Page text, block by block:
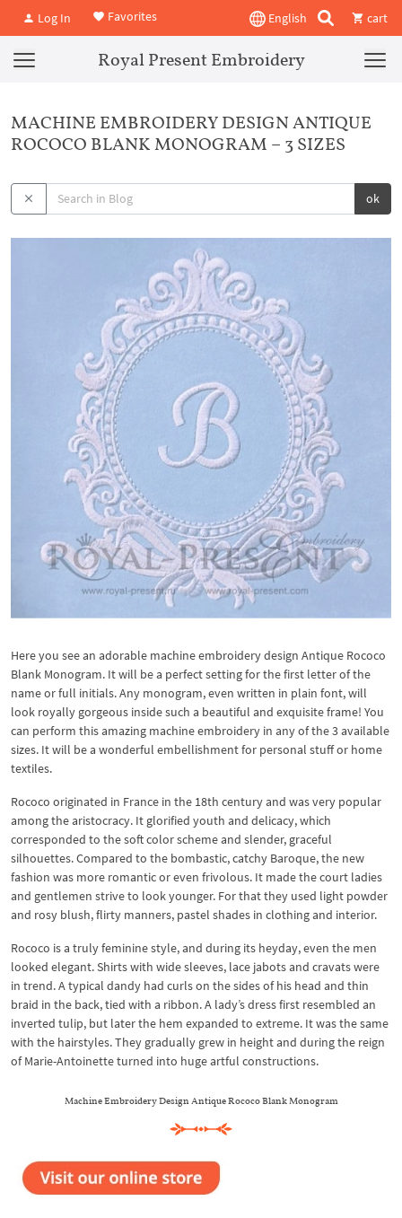
Log In Favorites English cart
Royal Present Embroidery
MACHINE EMBROIDERY DESIGN ANTIQUE
ROCOCO BLANK MONOGRAM – 3 SIZES
ok
Here you see an adorable machine embroidery design Antique Rococo
Blank Monogram. It will be a perfect setting for the first letter of the
name or full initials. Any monogram, even written in plain font, will
look royally gorgeous inside such a beautiful and exquisite frame! You
can perform this amazing machine embroidery in any of the 3 available
sizes. It will be a wonderful embellishment for personal stuff or home
textiles.
Rococo originated in France in the 18th century and was very popular
among the aristocracy. It glorified youth and delicacy, which
corresponded to the soft color scheme and slender, graceful
silhouettes. Compared to the bombastic, catchy Baroque, the new
fashion was more romantic or even frivolous. It made the court ladies
and gentlemen strive to look younger. For that they used light powder
and rosy blush, flirty manners, pastel shades in clothing and interior.
Rococo is a truly feminine style, and during its heyday, even the men
looked elegant. Shirts with wide sleeves, lace jabots and cravats were
in trend. A typical dandy had curls on the sides of his head and thin
braid in the back, tied with a ribbon. A lady’s dress first resembled an
inverted tulip, but later the hem expanded to extreme. It was the same
with the hairstyles. They gradually grew in height and during the reign
of Marie-Antoinette turned into huge artful constructions.
Machine Embroidery Design Antique Rococo Blank Monogram